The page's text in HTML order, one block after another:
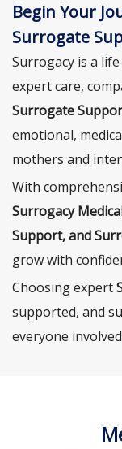
Begin Your
Surrogate
Surrogacy is a
expert care,
Surrogate
emotional,
mothers and
With
Surrogacy
Support, and
grow with
Choosing expert
supported, and
everyone